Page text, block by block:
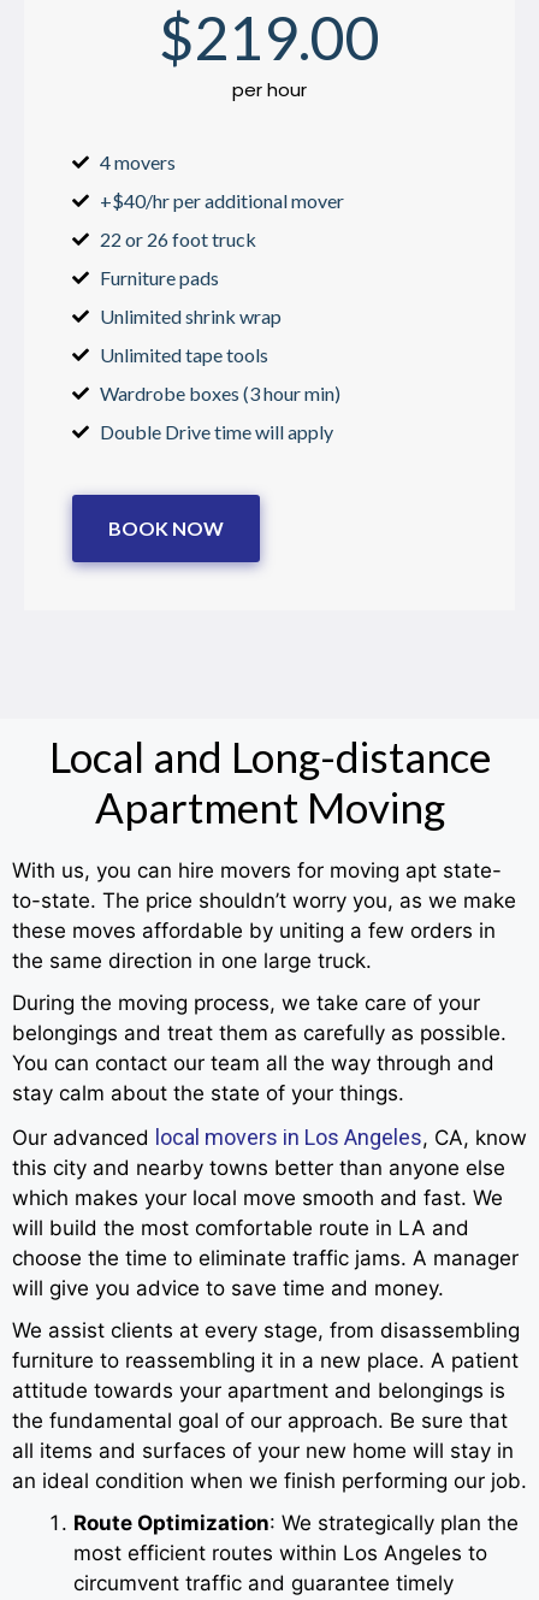
per hour
$219.00
4 movers
+$40/hr per additional mover
22 or 26 foot truck
Furniture pads
Unlimited shrink wrap
Unlimited tape tools
Wardrobe boxes (3 hour min)
Double Drive time will apply
BOOK NOW
Local and Long-distance
Apartment Moving
With us, you can hire movers for moving apt state-
to-state. The price shouldn’t worry you, as we make
these moves affordable by uniting a few orders in
the same direction in one large truck.
During the moving process, we take care of your
belongings and treat them as carefully as possible.
You can contact our team all the way through and
stay calm about the state of your things.
Our advanced local movers in Los Angeles, CA, know
this city and nearby towns better than anyone else
which makes your local move smooth and fast. We
will build the most comfortable route in LA and
choose the time to eliminate traffic jams. A manager
will give you advice to save time and money.
We assist clients at every stage, from disassembling
furniture to reassembling it in a new place. A patient
attitude towards your apartment and belongings is
the fundamental goal of our approach. Be sure that
all items and surfaces of your new home will stay in
an ideal condition when we finish performing our job.
Route Optimization: We strategically plan the
most efficient routes within Los Angeles to
circumvent traffic and guarantee timely